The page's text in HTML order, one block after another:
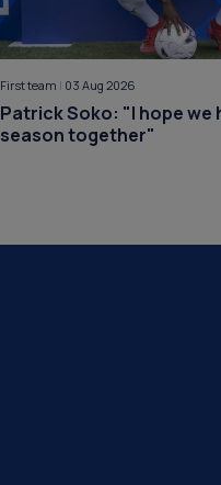
First team | 03 Aug 2026
Patrick Soko: "I hope we
season together"